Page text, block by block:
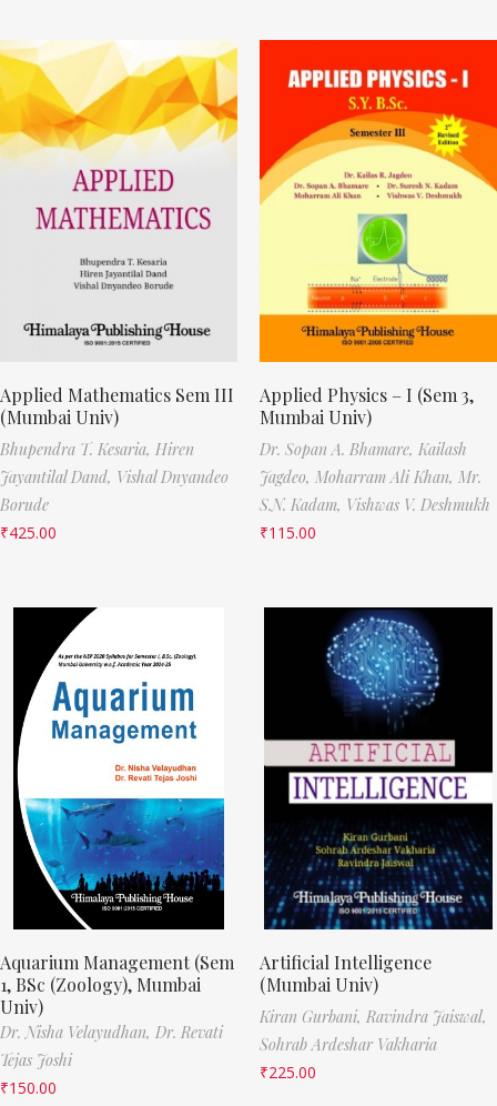
Applied Mathematics Sem III
(Mumbai Univ)
Bhupendra T. Kesaria, Hiren
Jayantilal Dand, Vishal Dnyandeo
Borude
₹425.00
Applied Physics – I (Sem 3,
Mumbai Univ)
Dr. Sopan A. Bhamare, Kailash
Jagdeo, Moharram Ali Khan, Mr.
S.N. Kadam, Vishwas V. Deshmukh
₹115.00
Aquarium Management (Sem
1, BSc (Zoology), Mumbai
Univ)
Dr. Nisha Velayudhan, Dr. Revati
Tejas Joshi
₹150.00
Artificial Intelligence
(Mumbai Univ)
Kiran Gurbani, Ravindra Jaiswal,
Sohrab Ardeshar Vakharia
₹225.00